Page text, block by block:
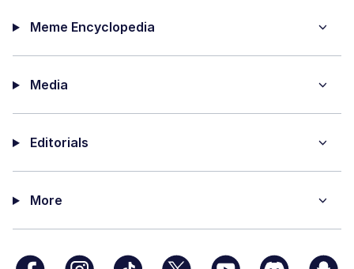
Meme Encyclopedia
Media
Editorials
More